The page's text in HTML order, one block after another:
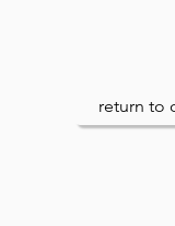
return to